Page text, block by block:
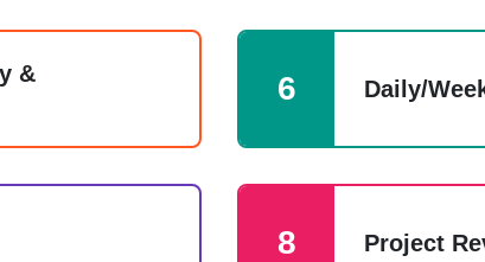
&
6 Daily/
8 Project